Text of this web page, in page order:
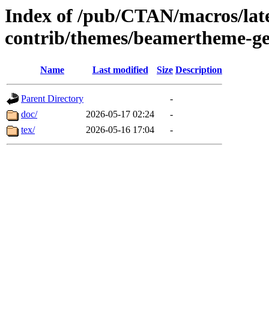
Index of /pub/CTAN/macros/
contrib/themes/beamertheme-
Name Last modified Size Description
Parent Directory
-
doc/
2026-05-17 02:24
-
tex/
2026-05-16 17:04 -